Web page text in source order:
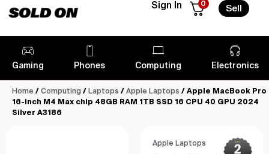
Sign In 0
Sell
Gaming Phones Computing Electronics
Home / Computing / Laptops / Apple Laptops / Apple MacBook Pro
16-inch M4 Max chip 48GB RAM 1TB SSD 16 CPU 40 GPU 2024
Silver A3186
Apple Laptops